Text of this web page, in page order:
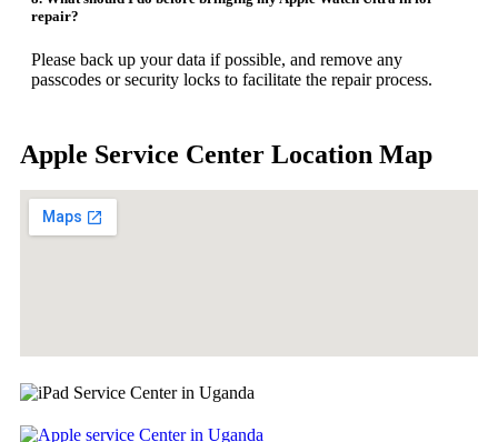
repair?
Please back up your data if possible, and remove any
passcodes or security locks to facilitate the repair process.
Apple Service Center Location Map